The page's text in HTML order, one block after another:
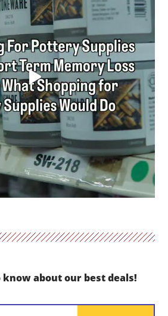
about our best deals!